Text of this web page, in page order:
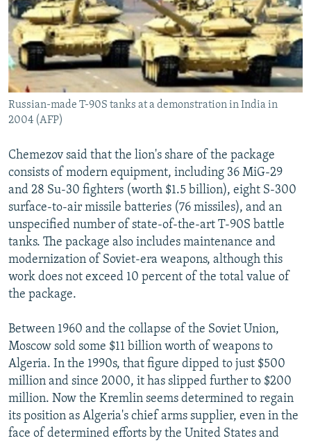
Russian-made T-90S tanks at a demonstration in India in
2004 (AFP)
Chemezov said that the lion's share of the package
consists of modern equipment, including 36 MiG-29
and 28 Su-30 fighters (worth $1.5 billion), eight S-300
surface-to-air missile batteries (76 missiles), and an
unspecified number of state-of-the-art T-90S battle
tanks. The package also includes maintenance and
modernization of Soviet-era weapons, although this
work does not exceed 10 percent of the total value of
the package.
Between 1960 and the collapse of the Soviet Union,
Moscow sold some $11 billion worth of weapons to
Algeria. In the 1990s, that figure dipped to just $500
million and since 2000, it has slipped further to $200
million. Now the Kremlin seems determined to regain
its position as Algeria's chief arms supplier, even in the
face of determined efforts by the United States and